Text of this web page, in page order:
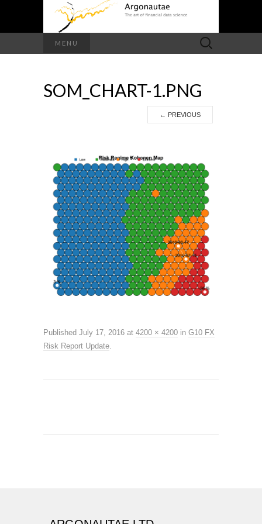
MENU
Search
for:
SOM_CHART-1.PNG
← PREVIOUS
Published July 17, 2016 at 4200 × 4200 in G10 FX
Risk Report Update.